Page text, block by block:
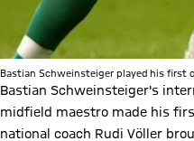
Bastian Schweinsteiger played his first
Bastian Schweinsteiger's
midfield maestro made his
national coach Rudi Völler